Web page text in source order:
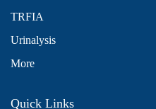
TRFIA
Urinalysis
More
Quick Links